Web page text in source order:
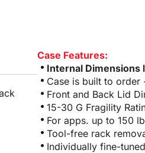
Case Features:
Internal Dimensions
Case is built to
Front and Back Lid
15-30 G Fragility
For apps. up to 150
Tool-free rack
Individually fine-